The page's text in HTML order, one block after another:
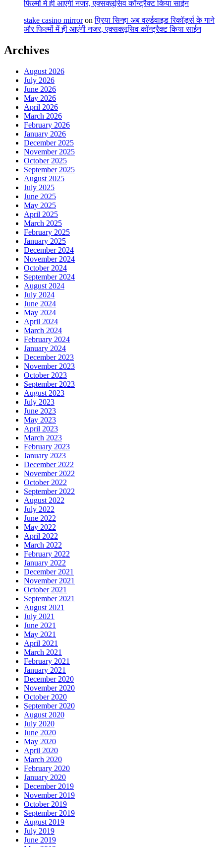
फिल्मों में ही आएंगी नजर, एक्सक्लूसिव कॉन्ट्रैक्ट किया साईन
stake casino mirroronप्रिया सिन्हा अब वर्ल्डवाइड रिकॉर्ड्स के गाने
और फिल्मों में ही आएंगी नजर, एक्सक्लूसिव कॉन्ट्रैक्ट किया साईन
Archives
August 2026
July 2026
June 2026
May 2026
April 2026
March 2026
February 2026
January 2026
December 2025
November 2025
October 2025
September 2025
August 2025
July 2025
June 2025
May 2025
April 2025
March 2025
February 2025
January 2025
December 2024
November 2024
October 2024
September 2024
August 2024
July 2024
June 2024
May 2024
April 2024
March 2024
February 2024
January 2024
December 2023
November 2023
October 2023
September 2023
August 2023
July 2023
June 2023
May 2023
April 2023
March 2023
February 2023
January 2023
December 2022
November 2022
October 2022
September 2022
August 2022
July 2022
June 2022
May 2022
April 2022
March 2022
February 2022
January 2022
December 2021
November 2021
October 2021
September 2021
August 2021
July 2021
June 2021
May 2021
April 2021
March 2021
February 2021
January 2021
December 2020
November 2020
October 2020
September 2020
August 2020
July 2020
June 2020
May 2020
April 2020
March 2020
February 2020
January 2020
December 2019
November 2019
October 2019
September 2019
August 2019
July 2019
June 2019